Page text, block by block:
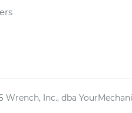
Wrench, Inc., dba